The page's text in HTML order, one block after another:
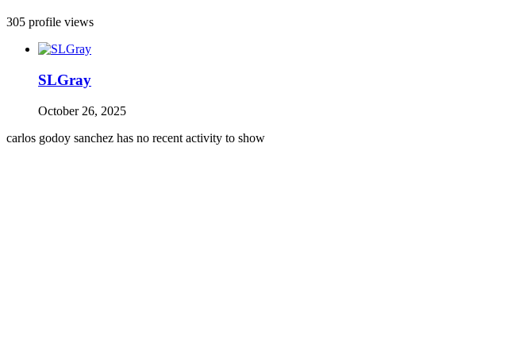
305 profile views
SLGray
October 26, 2025
carlos godoy sanchez has no recent activity to show